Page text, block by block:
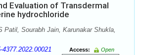
Evaluation of Transdermal
hydrochloride
Patil, Sourabh Jain, Karunakar Shukla,
4377.2022.00021 Access:
Open